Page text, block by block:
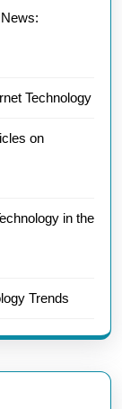
Technology
on
in the
Trends